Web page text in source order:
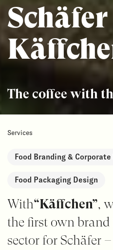
Schäfer
The coffee with
Services
Food Branding & Corporate
Food Packaging Design
With“Käffchen”,
the first own brand
sector for Schäfer